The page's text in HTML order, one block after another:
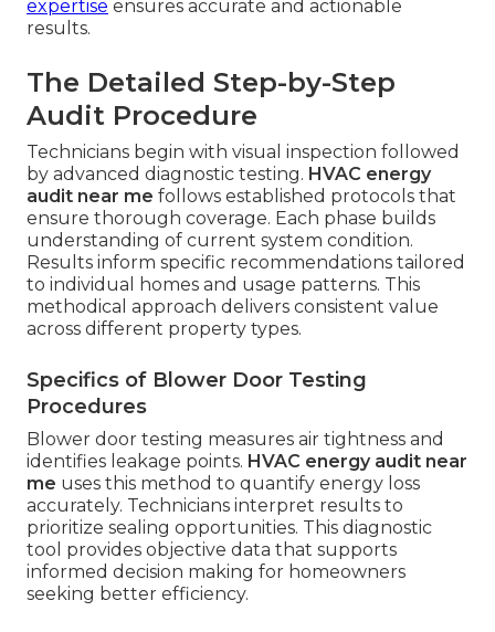
expertise ensures accurate and actionable
results.
The Detailed Step-by-Step
Audit Procedure
Technicians begin with visual inspection followed
by advanced diagnostic testing. HVAC energy
audit near me follows established protocols that
ensure thorough coverage. Each phase builds
understanding of current system condition.
Results inform specific recommendations tailored
to individual homes and usage patterns. This
methodical approach delivers consistent value
across different property types.
Specifics of Blower Door Testing
Procedures
Blower door testing measures air tightness and
identifies leakage points. HVAC energy audit near
me uses this method to quantify energy loss
accurately. Technicians interpret results to
prioritize sealing opportunities. This diagnostic
tool provides objective data that supports
informed decision making for homeowners
seeking better efficiency.